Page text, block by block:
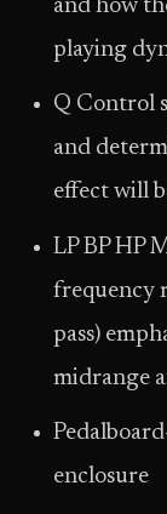
and how
playing
Q Control
and
effect will
LP BP HP
frequency
pass)
midrange
enclosure